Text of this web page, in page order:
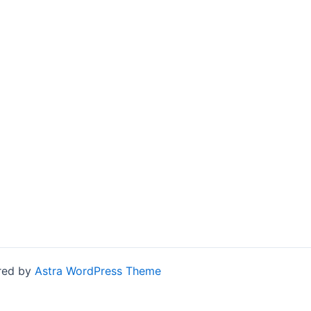
by Astra WordPress Theme